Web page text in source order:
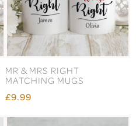
MR & MRS RIGHT
MATCHING MUGS
£9.99